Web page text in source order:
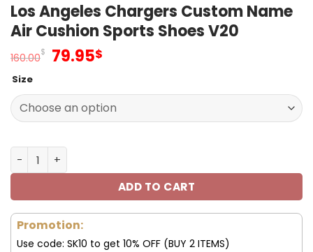
Los Angeles Chargers Custom Name
Air Cushion Sports Shoes V20
160.00$ Original
160.00$.
79.95$
79.95$.
Size
Los Angeles Chargers Custom Name Air Cushion
ADD TO CART
Promotion:
Use code: SK10 to get 10% OFF (BUY 2 ITEMS)